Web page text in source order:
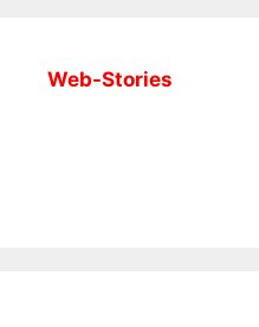
Web-Stories